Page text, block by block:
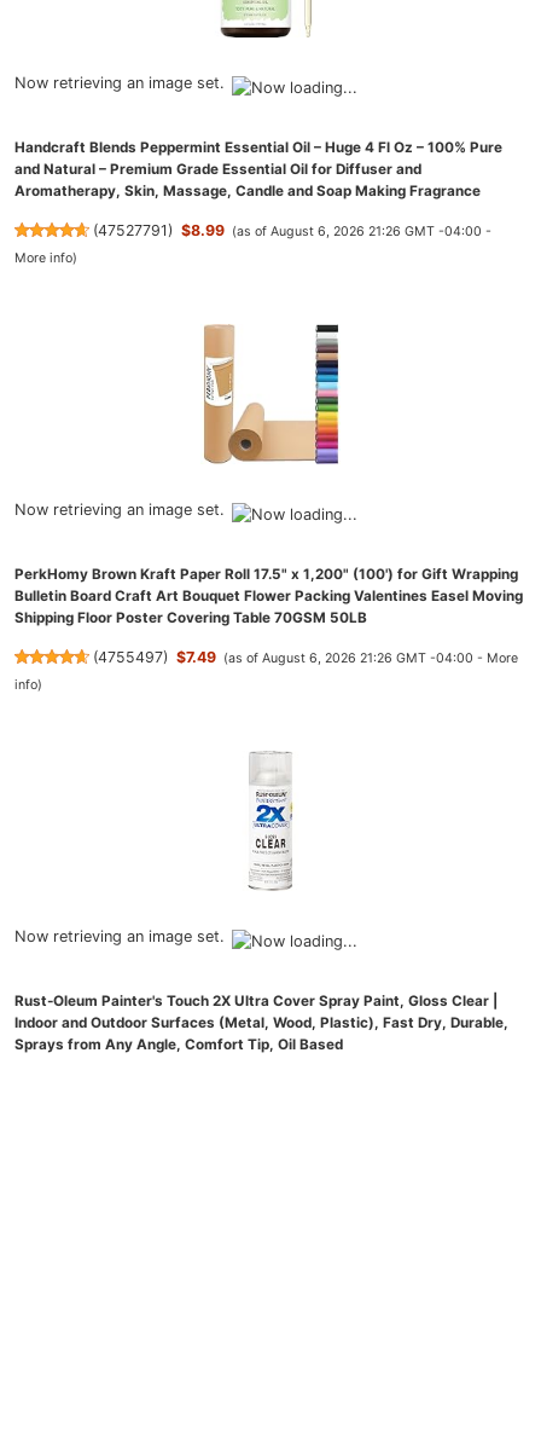
Now retrieving an image set.
Handcraft Blends Peppermint Essential Oil – Huge 4 Fl Oz – 100% Pure
and Natural – Premium Grade Essential Oil for Diffuser and
Aromatherapy, Skin, Massage, Candle and Soap Making Fragrance
(47527791) $8.99 (as of August 6, 2026 21:26 GMT -04:00 -
More info)
Now retrieving an image set.
PerkHomy Brown Kraft Paper Roll 17.5" x 1,200" (100') for Gift Wrapping
Bulletin Board Craft Art Bouquet Flower Packing Valentines Easel Moving
Shipping Floor Poster Covering Table 70GSM 50LB
(4755497) $7.49 (as of August 6, 2026 21:26 GMT -04:00 - More
info)
Now retrieving an image set.
Rust-Oleum Painter's Touch 2X Ultra Cover Spray Paint, Gloss Clear |
Indoor and Outdoor Surfaces (Metal, Wood, Plastic), Fast Dry, Durable,
Sprays from Any Angle, Comfort Tip, Oil Based